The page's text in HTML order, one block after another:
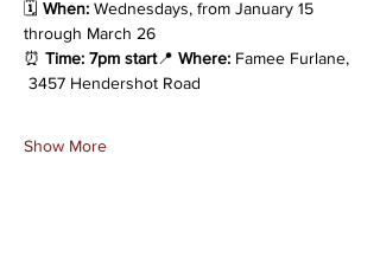
🗓️ When: Wednesdays, from January 15
through March 26
⏰ Time: 7pm start📍 Where: Famee Furlane,
3457 Hendershot Road
Show More